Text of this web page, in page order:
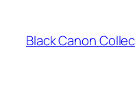
content
Black Canon